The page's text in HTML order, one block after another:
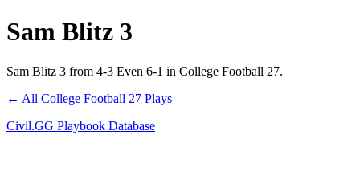
Sam Blitz 3
Sam Blitz 3 from 4-3 Even 6-1 in College Football 27.
← All College Football 27 Plays
Civil.GG Playbook Database